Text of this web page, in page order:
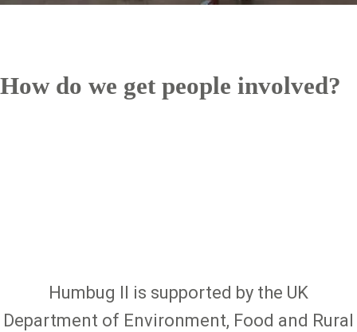
How do we get people involved?
Humbug II is supported by the UK
Department of Environment, Food and Rural